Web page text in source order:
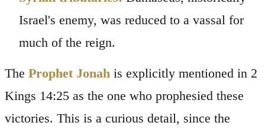
Israel's enemy, was reduced to a vassal for
much of the reign.
The Prophet Jonah is explicitly mentioned in 2
Kings 14:25 as the one who prophesied these
victories. This is a curious detail, since the